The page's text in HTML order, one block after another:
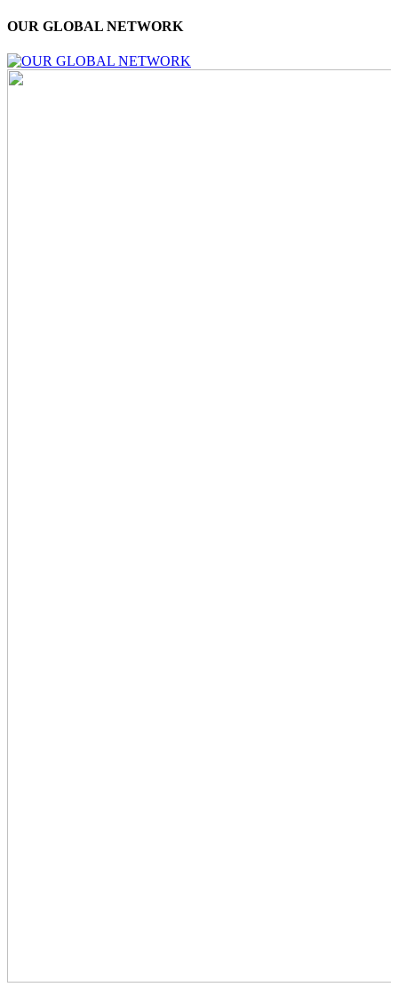
OUR GLOBAL NETWORK